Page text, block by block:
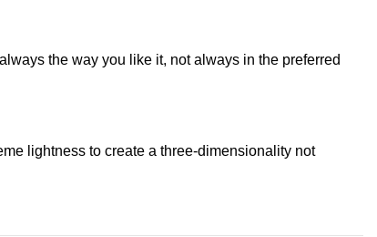
the way you like it, not always in the preferred
lightness to create a three-dimensionality not